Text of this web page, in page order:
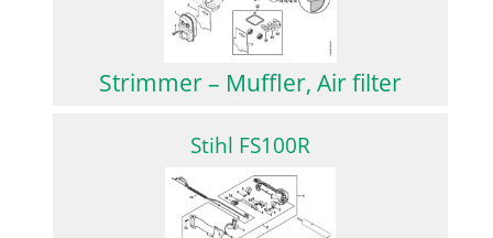
Strimmer – Muffler, Air filter
Stihl FS100R